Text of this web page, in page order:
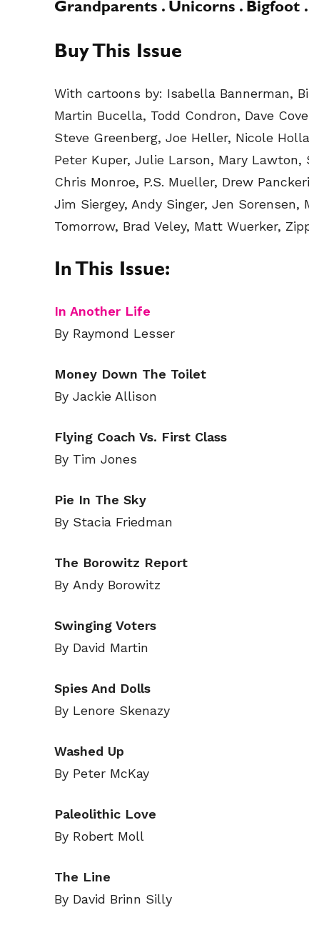
Grandparents . Unicorns . Bigfoot
Buy This Issue
With cartoons by: Isabella Bannerman,
Martin Bucella, Todd Condron, Dave
Steve Greenberg, Joe Heller, Nicole
Peter Kuper, Julie Larson, Mary Lawton,
Chris Monroe, P.S. Mueller, Drew
Jim Siergey, Andy Singer, Jen
Tomorrow, Brad Veley, Matt Wuerker,
In This Issue:
In Another Life
By Raymond Lesser
Money Down The Toilet
By Jackie Allison
Flying Coach Vs. First Class
By Tim Jones
Pie In The Sky
By Stacia Friedman
The Borowitz Report
By Andy Borowitz
Swinging Voters
By David Martin
Spies And Dolls
By Lenore Skenazy
Washed Up
By Peter McKay
Paleolithic Love
By Robert Moll
The Line
By David Brinn Silly